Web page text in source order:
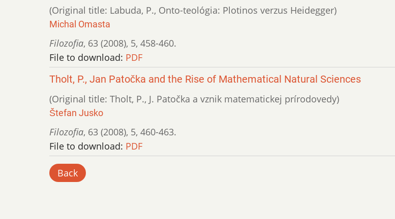
(Original title: Labuda, P., Onto-teológia: Plotinos verzus Heidegger)
Michal Omasta
Filozofia, 63 (2008), 5, 458-460.
File to download: PDF
Tholt, P., Jan Patočka and the Rise of Mathematical Natural Sciences
(Original title: Tholt, P., J. Patočka a vznik matematickej prírodovedy)
Štefan Jusko
Filozofia, 63 (2008), 5, 460-463.
File to download: PDF
Back